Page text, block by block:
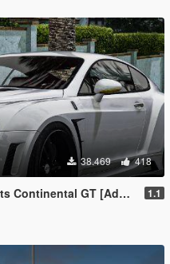
38.469 418
On / Replace | Auto Spoiler] 1.1